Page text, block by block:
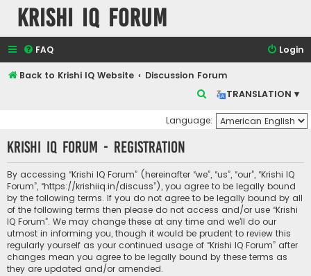
Krishi IQ Forum
FAQ Login
Back to Krishi IQ Website
Discussion Forum
TRANSLATION ▾
c
h
Language:
Krishi IQ Forum - Registration
By accessing “Krishi IQ Forum” (hereinafter “we”, “us”, “our”, “Krishi IQ
Forum”, “https://krishiiq.in/discuss”), you agree to be legally bound
by the following terms. If you do not agree to be legally bound by all
of the following terms then please do not access and/or use “Krishi
IQ Forum”. We may change these at any time and we’ll do our
utmost in informing you, though it would be prudent to review this
regularly yourself as your continued usage of “Krishi IQ Forum” after
changes mean you agree to be legally bound by these terms as
they are updated and/or amended.